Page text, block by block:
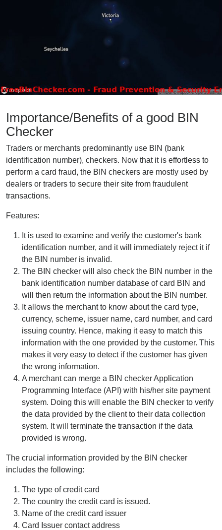
Importance/Benefits of a good BIN
Checker
Traders or merchants predominantly use BIN (bank
identification number), checkers. Now that it is effortless to
perform a card fraud, the BIN checkers are mostly used by
dealers or traders to secure their site from fraudulent
transactions.
Features:
It is used to examine and verify the customer's bank
identification number, and it will immediately reject it if
the BIN number is invalid.
The BIN checker will also check the BIN number in the
bank identification number database of card BIN and
will then return the information about the BIN number.
It allows the merchant to know about the card type,
currency, scheme, issuer name, card number, and card
issuing country. Hence, making it easy to match this
information with the one provided by the customer. This
makes it very easy to detect if the customer has given
the wrong information.
A merchant can merge a BIN checker Application
Programming Interface (API) with his/her site payment
system. Doing this will enable the BIN checker to verify
the data provided by the client to their data collection
system. It will terminate the transaction if the data
provided is wrong.
The crucial information provided by the BIN checker
includes the following:
The type of credit card
The country the credit card is issued.
Name of the credit card issuer
Card Issuer contact address